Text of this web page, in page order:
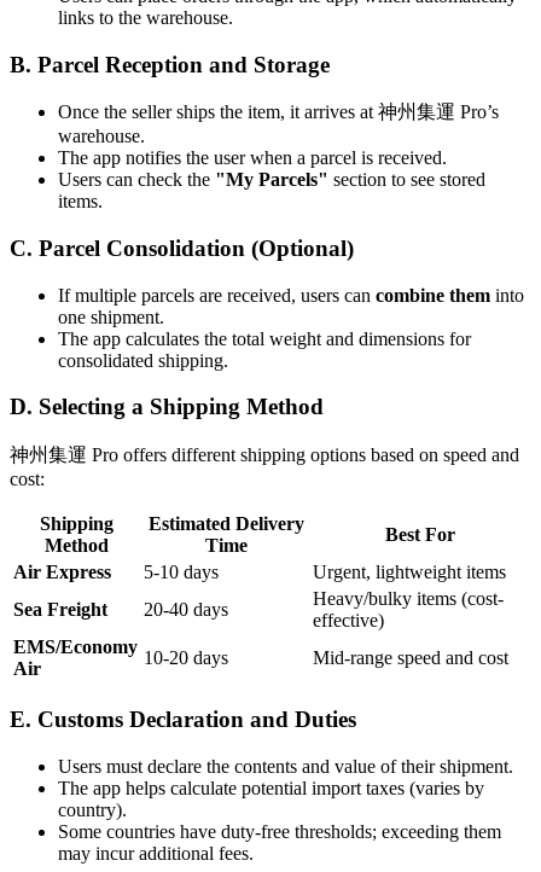
links to the warehouse.
B. Parcel Reception and Storage
Once the seller ships the item, it arrives at 神州集運 Pro’s
warehouse.
The app notifies the user when a parcel is received.
Users can check the "My Parcels" section to see stored
items.
C. Parcel Consolidation (Optional)
If multiple parcels are received, users can combine them into
one shipment.
The app calculates the total weight and dimensions for
consolidated shipping.
D. Selecting a Shipping Method
神州集運 Pro offers different shipping options based on speed and
cost:
Shipping
Method
Estimated Delivery
Time
Best For
Air Express
5-10 days
Urgent, lightweight items
Sea Freight
20-40 days
Heavy/bulky items (cost-
effective)
EMS/Economy
Air
10-20 days Mid-range speed and cost
E. Customs Declaration and Duties
Users must declare the contents and value of their shipment.
The app helps calculate potential import taxes (varies by
country).
Some countries have duty-free thresholds; exceeding them
may incur additional fees.